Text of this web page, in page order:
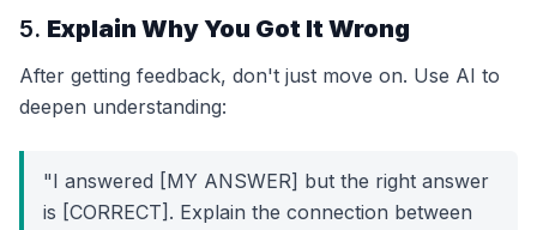
5. Explain Why You Got It Wrong
After getting feedback, don't just move on. Use AI to
deepen understanding:
"I answered [MY ANSWER] but the right answer
is [CORRECT]. Explain the connection between